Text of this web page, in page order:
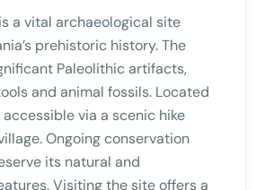
a vital archaeological site
prehistoric history. The
Paleolithic artifacts,
and animal fossils. Located
via a scenic hike
Ongoing conservation
its natural and
Visiting the site offers a